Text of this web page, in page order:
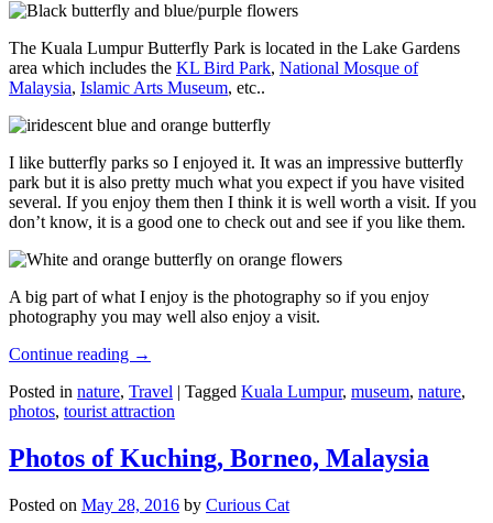
The Kuala Lumpur Butterfly Park is located in the Lake Gardens
area which includes the KL Bird Park, National Mosque of
Malaysia, Islamic Arts Museum, etc..
I like butterfly parks so I enjoyed it. It was an impressive butterfly
park but it is also pretty much what you expect if you have visited
several. If you enjoy them then I think it is well worth a visit. If you
don’t know, it is a good one to check out and see if you like them.
A big part of what I enjoy is the photography so if you enjoy
photography you may well also enjoy a visit.
Continue reading →
Posted in nature, Travel | Tagged Kuala Lumpur, museum, nature,
photos, tourist attraction
Photos of Kuching, Borneo, Malaysia
Posted on May 28, 2016 by Curious Cat